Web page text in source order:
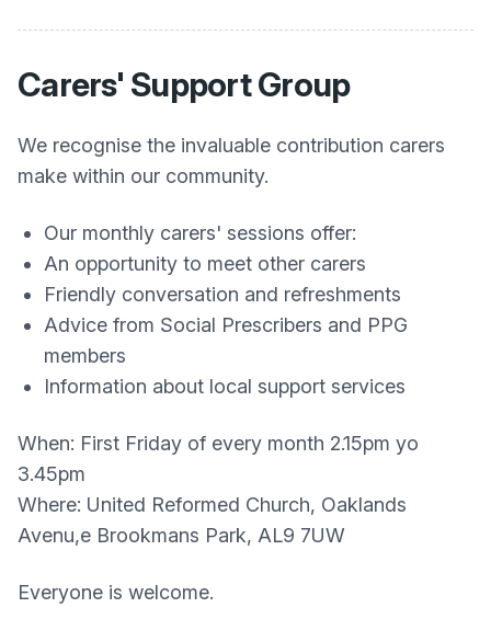
Carers' Support Group
We recognise the invaluable contribution carers
make within our community.
Our monthly carers' sessions offer:
An opportunity to meet other carers
Friendly conversation and refreshments
Advice from Social Prescribers and PPG
members
Information about local support services
When: First Friday of every month 2.15pm yo
3.45pm
Where: United Reformed Church, Oaklands
Avenu,e Brookmans Park, AL9 7UW
Everyone is welcome.